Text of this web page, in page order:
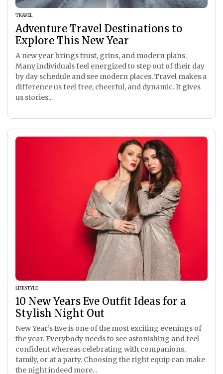
TRAVEL
Adventure Travel Destinations to
Explore This New Year
A new year brings trust, grins, and modern plans.
Many individuals feel energized to step out of their day
by day schedule and see modern places. Travel makes a
difference us feel free, cheerful, and dynamic. It gives
us stories...
LIFESTYLE
10 New Years Eve Outfit Ideas for a
Stylish Night Out
New Year’s Eve is one of the most exciting evenings of
the year. Everybody needs to see astonishing and feel
confident whereas celebrating with companions,
family, or at a party. Choosing the right equip can make
the night indeed more...